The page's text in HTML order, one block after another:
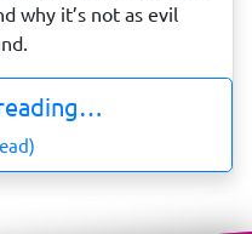
why it’s not as evil